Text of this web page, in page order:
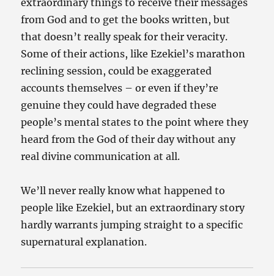
extraordinary things to receive their messages
from God and to get the books written, but
that doesn’t really speak for their veracity.
Some of their actions, like Ezekiel’s marathon
reclining session, could be exaggerated
accounts themselves – or even if they’re
genuine they could have degraded these
people’s mental states to the point where they
heard from the God of their day without any
real divine communication at all.
We’ll never really know what happened to
people like Ezekiel, but an extraordinary story
hardly warrants jumping straight to a specific
supernatural explanation.